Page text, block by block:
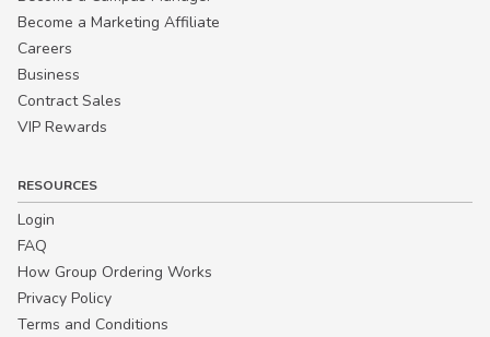
Become a Marketing Affiliate
Careers
Business
Contract Sales
VIP Rewards
RESOURCES
Login
FAQ
How Group Ordering Works
Privacy Policy
Terms and Conditions